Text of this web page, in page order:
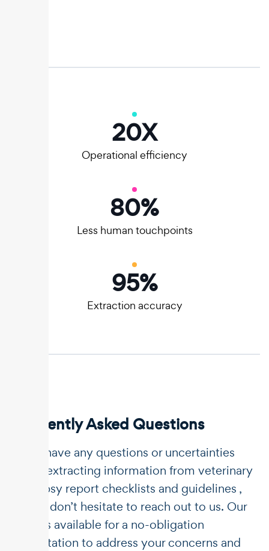
Operational efficiency
20X
Less human touchpoints
80%
Extraction accuracy
95%
Frequently Asked Questions
If you have any questions or uncertainties
about extracting information from veterinary
necropsy report checklists and guidelines ,
please don’t hesitate to reach out to us. Our
team is available for a no-obligation
consultation to address your concerns and